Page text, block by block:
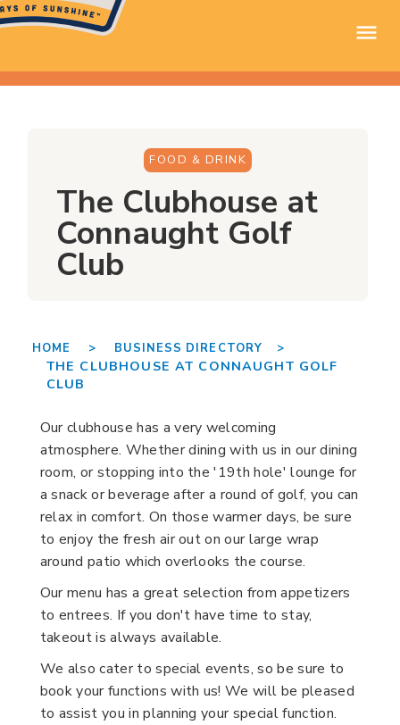
FOOD & DRINK
The Clubhouse at
Connaught Golf
Club
HOME > BUSINESS DIRECTORY >
THE CLUBHOUSE AT CONNAUGHT GOLF
CLUB
Our clubhouse has a very welcoming
atmosphere. Whether dining with us in our dining
room, or stopping into the '19th hole' lounge for
a snack or beverage after a round of golf, you can
relax in comfort. On those warmer days, be sure
to enjoy the fresh air out on our large wrap
around patio which overlooks the course.
Our menu has a great selection from appetizers
to entrees. If you don't have time to stay,
takeout is always available.
We also cater to special events, so be sure to
book your functions with us! We will be pleased
to assist you in planning your special function.